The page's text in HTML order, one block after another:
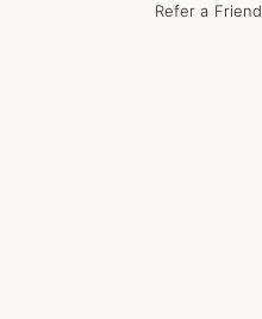
Refer a Friend